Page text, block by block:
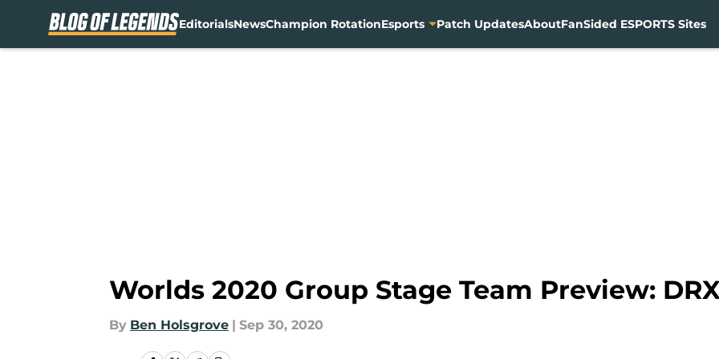
EditorialsNewsChampion RotationEsports Patch UpdatesAboutFanSided ESPORTS Sites
Worlds 2020 Group Stage Team Preview:
By Ben Holsgrove | Sep 30, 2020